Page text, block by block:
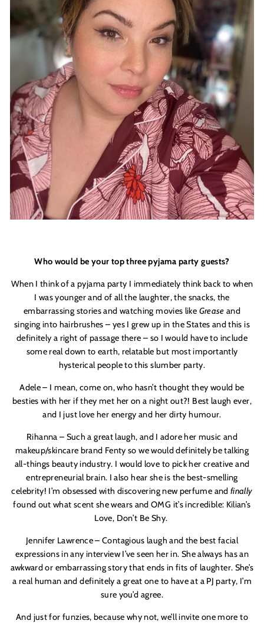
Who would be your top three pyjama party guests?
When I think of a pyjama party I immediately think back to when
I was younger and of all the laughter, the snacks, the
embarrassing stories and watching movies like Grease and
singing into hairbrushes – yes I grew up in the States and this is
definitely a right of passage there – so I would have to include
some real down to earth, relatable but most importantly
hysterical people to this slumber party.
Adele – I mean, come on, who hasn’t thought they would be
besties with her if they met her on a night out?! Best laugh ever,
and I just love her energy and her dirty humour.
Rihanna – Such a great laugh, and I adore her music and
makeup/skincare brand Fenty so we would definitely be talking
all-things beauty industry. I would love to pick her creative and
entrepreneurial brain. I also hear she is the best-smelling
celebrity! I’m obsessed with discovering new perfume andfinally
found out what scent she wears and OMG it’s incredible: Kilian’s
Love, Don’t Be Shy.
Jennifer Lawrence – Contagious laugh and the best facial
expressions in any interview I’ve seen her in. She always has an
awkward or embarrassing story that ends in fits of laughter. She’s
a real human and definitely a great one to have at a PJ party, I’m
sure you’d agree.
And just for funzies, because why not, we’ll invite one more to